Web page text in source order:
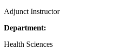
Adjunct Instructor
Department:
Health Sciences